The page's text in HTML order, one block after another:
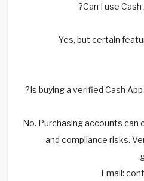
Yes, but certain
No. Purchasing accounts can
and compliance risks.
Email: